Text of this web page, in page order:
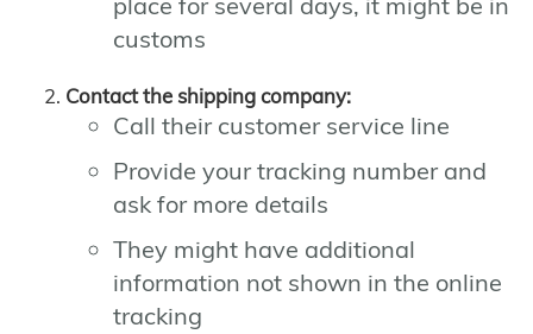
customs
Contact the shipping company:
Call their customer service line
Provide your tracking number and
ask for more details
They might have additional
information not shown in the online
tracking